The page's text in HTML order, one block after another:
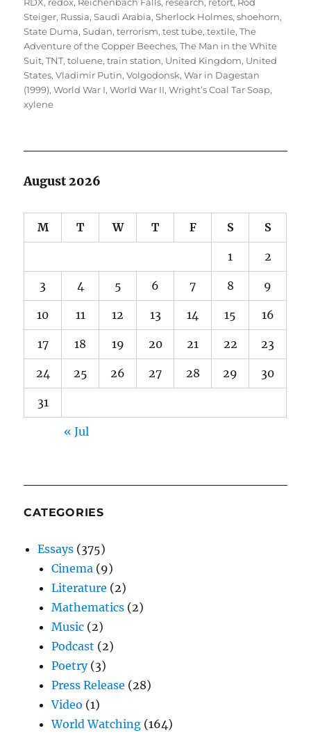
Steiger, Russia,Saudi Arabia,Sherlock Holmes,shoehorn,
State Duma,Sudan,terrorism,test tube,textile,The
Adventure of the Copper Beeches,The Man in the White
Suit,TNT,toluene,train station, United Kingdom, United
States,Vladimir Putin,Volgodonsk,War in Dagestan
(1999),World War I,World War II,Wright’s Coal Tar Soap,
xylene
August 2026
M T W T F S S
1 2
3 4 5 6 7 8 9
10 11 12 13 14 15 16
17 18 19 20 21 22 23
24 25 26 27 28 29 30
31
« Jul
CATEGORIES
Essays (375)
Cinema (9)
Literature (2)
Mathematics (2)
Music (2)
Podcast (2)
Poetry(3)
Press Release (28)
Video (1)
World Watching (164)